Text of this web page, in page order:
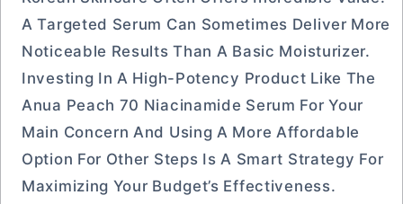
A Targeted Serum Can Sometimes Deliver More
Noticeable Results Than A Basic Moisturizer.
Investing In A High-Potency Product Like The
Anua Peach 70 Niacinamide Serum For Your
Main Concern And Using A More Affordable
Option For Other Steps Is A Smart Strategy For
Maximizing Your Budget’s Effectiveness.